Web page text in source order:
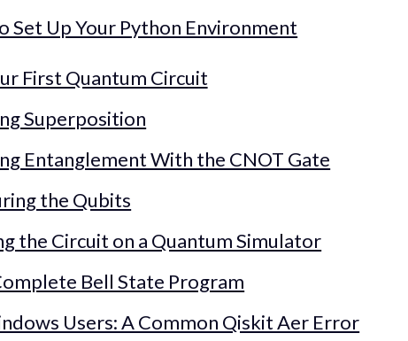
Set Up Your Python Environment
First Quantum Circuit
Superposition
Entanglement With the CNOT Gate
the Qubits
the Circuit on a Quantum Simulator
Bell State Program
Users: A Common Qiskit Aer Error